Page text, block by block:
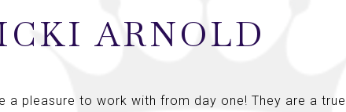
ARNOLD
a pleasure to work with from day one! They are a